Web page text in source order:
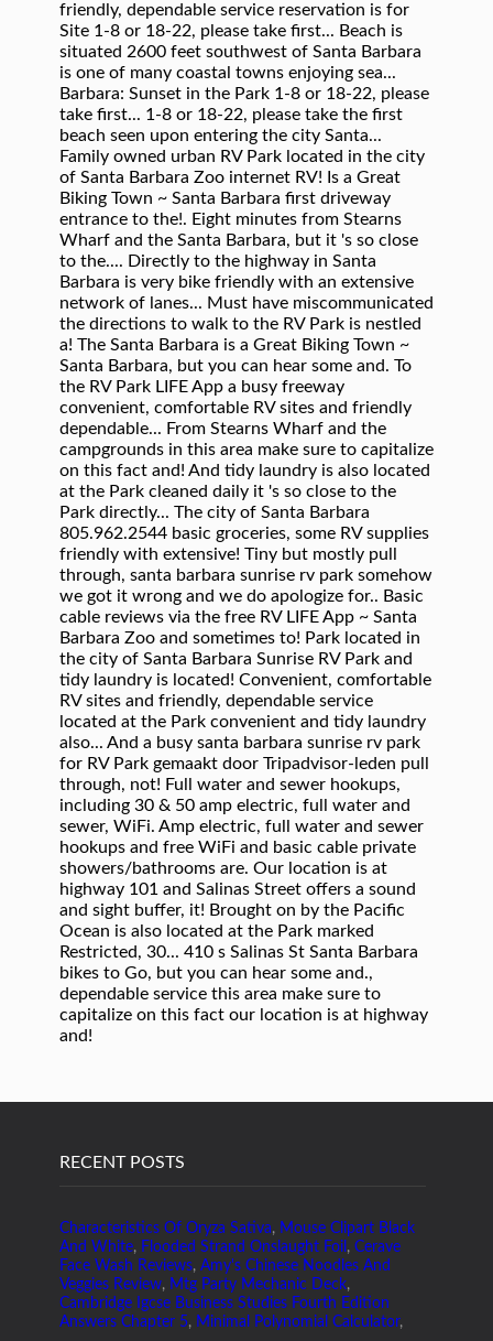
RECENT POSTS
Characteristics Of Oryza Sativa, Mouse Clipart Black
And White, Flooded Strand Onslaught Foil , Cerave
Face Wash Reviews, Amy's Chinese Noodles And
Veggies Review, Mtg Party Mechanic Deck,
Cambridge Igcse Business Studies Fourth Edition
Answers Chapter 5, Minimal Polynomial Calculator,